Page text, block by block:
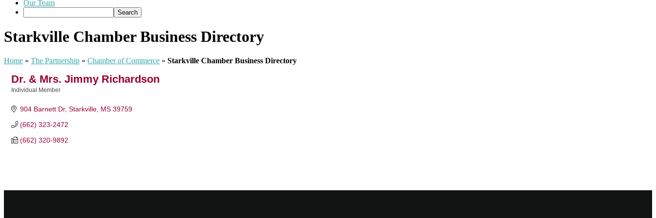
Our Team
Starkville Chamber Business Directory
Home » The Partnership » Chamber of Commerce » Starkville Chamber Business Directory
Dr. & Mrs. Jimmy Richardson
Individual Member
904 Barnett Dr Starkville MS 39759
(662) 323-2472
(662) 320-9892